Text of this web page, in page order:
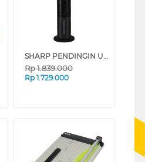
SHARP PENDINGIN UDARA AIR COOLER 6 L PJ-R76TY-B
Rp1.839.000
Rp 1.729.000